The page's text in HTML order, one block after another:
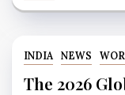
INDIA NEWS
The 2026